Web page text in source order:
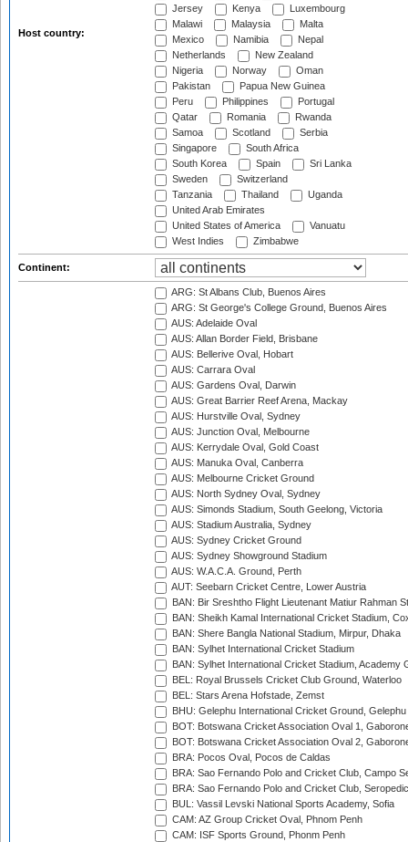
Host country:
Jersey
Kenya
Luxembourg
Malawi
Malaysia
Malta
Mexico
Namibia
Nepal
Netherlands
New Zealand
Nigeria
Norway
Oman
Pakistan
Papua New Guinea
Peru
Philippines
Portugal
Qatar
Romania
Rwanda
Samoa
Scotland
Serbia
Singapore
South Africa
South Korea
Spain
Sri Lanka
Sweden
Switzerland
Tanzania
Thailand
Uganda
United Arab Emirates
United States of America
Vanuatu
West Indies
Zimbabwe
Continent:
ARG: St Albans Club, Buenos Aires
ARG: St George's College Ground, Buenos Aires
AUS: Adelaide Oval
AUS: Allan Border Field, Brisbane
AUS: Bellerive Oval, Hobart
AUS: Carrara Oval
AUS: Gardens Oval, Darwin
AUS: Great Barrier Reef Arena, Mackay
AUS: Hurstville Oval, Sydney
AUS: Junction Oval, Melbourne
AUS: Kerrydale Oval, Gold Coast
AUS: Manuka Oval, Canberra
AUS: Melbourne Cricket Ground
AUS: North Sydney Oval, Sydney
AUS: Simonds Stadium, South Geelong, Victoria
AUS: Stadium Australia, Sydney
AUS: Sydney Cricket Ground
AUS: Sydney Showground Stadium
AUS: W.A.C.A. Ground, Perth
AUT: Seebarn Cricket Centre, Lower Austria
BAN: Bir Sreshtho Flight Lieutenant Matiur Rahman
BAN: Sheikh Kamal International Cricket Stadium,
BAN: Shere Bangla National Stadium, Mirpur, Dhaka
BAN: Sylhet International Cricket Stadium
BAN: Sylhet International Cricket Stadium, Academy
BEL: Royal Brussels Cricket Club Ground, Waterloo
BEL: Stars Arena Hofstade, Zemst
BHU: Gelephu International Cricket Ground, Gelephu
BOT: Botswana Cricket Association Oval 1,
BOT: Botswana Cricket Association Oval 2,
BRA: Pocos Oval, Pocos de Caldas
BRA: Sao Fernando Polo and Cricket Club, Campo
BRA: Sao Fernando Polo and Cricket Club,
BUL: Vassil Levski National Sports Academy, Sofia
CAM: AZ Group Cricket Oval, Phnom Penh
CAM: ISF Sports Ground, Phonm Penh